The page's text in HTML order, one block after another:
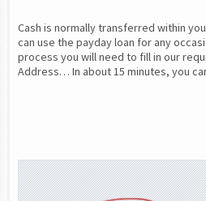
Cash is normally transferred within
can use the payday loan for any
process you will need to fill in our
Address… In about 15 minutes, you